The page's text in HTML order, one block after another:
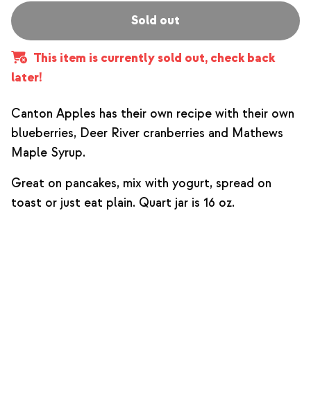
Sold out
This item is currently sold out, check back
later!
Canton Apples has their own recipe with their own
blueberries, Deer River cranberries and Mathews
Maple Syrup.
Great on pancakes, mix with yogurt, spread on
toast or just eat plain. Quart jar is 16 oz.